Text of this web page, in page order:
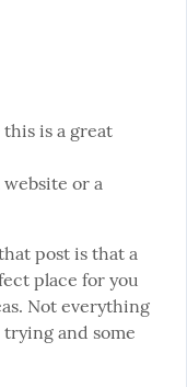
is a great
or a
post is that a
place for you
Not everything
and some